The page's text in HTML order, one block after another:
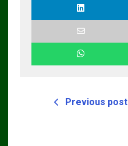
Previous post